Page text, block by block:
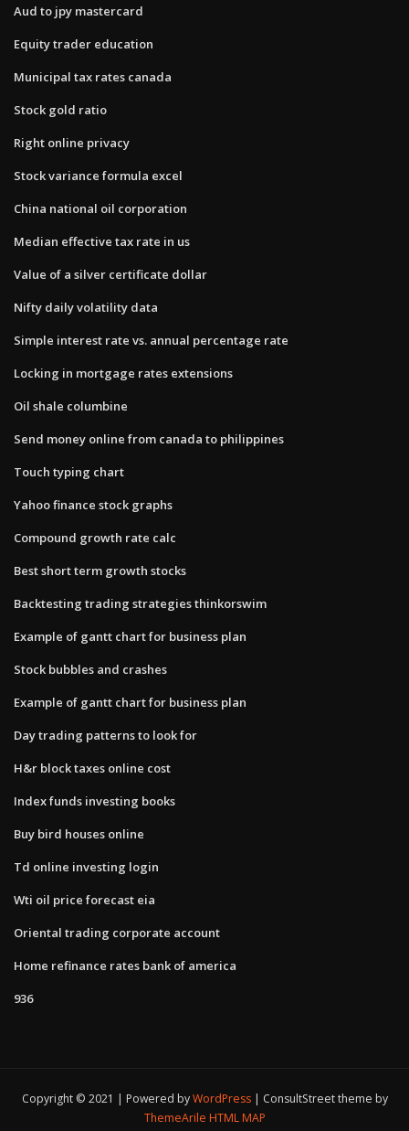
Aud to jpy mastercard
Equity trader education
Municipal tax rates canada
Stock gold ratio
Right online privacy
Stock variance formula excel
China national oil corporation
Median effective tax rate in us
Value of a silver certificate dollar
Nifty daily volatility data
Simple interest rate vs. annual percentage rate
Locking in mortgage rates extensions
Oil shale columbine
Send money online from canada to philippines
Touch typing chart
Yahoo finance stock graphs
Compound growth rate calc
Best short term growth stocks
Backtesting trading strategies thinkorswim
Example of gantt chart for business plan
Stock bubbles and crashes
Example of gantt chart for business plan
Day trading patterns to look for
H&r block taxes online cost
Index funds investing books
Buy bird houses online
Td online investing login
Wti oil price forecast eia
Oriental trading corporate account
Home refinance rates bank of america
936
Copyright © 2021 | Powered byWordPress
ConsultStreet theme by
ThemeArile HTML MAP